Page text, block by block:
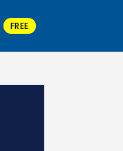
FREE